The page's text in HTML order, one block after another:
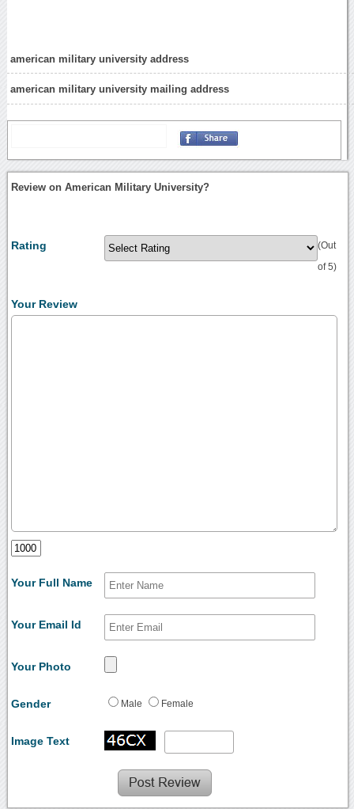
american military university address
american military university mailing address
Review on American Military University?
Rating (Out
of 5)
Your Review
Your Full Name
Your Email Id
Your Photo
Gender Male Female
Image Text